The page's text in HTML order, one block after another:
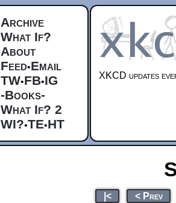
Archive
What If?
About
Feed•Email
TW•FB•IG
-Books-
What If? 2
WI?•TE•HT
XKCD updates
|< < Prev